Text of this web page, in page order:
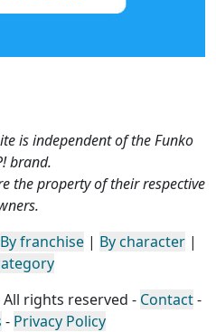
is independent of the Funko
brand.
the property of their respective
By franchise| By character|
All rights reserved - Contact-
- Privacy Policy